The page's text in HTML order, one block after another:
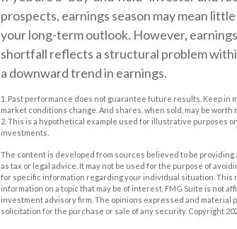
prospects, earnings season may mean
your long-term outlook. However,
shortfall reflects a structural problem
a downward trend in earnings.
1. Past performance does not guarantee future results. Keep
market conditions change. And shares, when sold, may be
2. This is a hypothetical example used for illustrative purposes
investments.
The content is developed from sources believed to be
as tax or legal advice. It may not be used for the purpose of
for specific information regarding your individual situation. This
information on a topic that may be of interest. FMG Suite is not
investment advisory firm. The opinions expressed and
solicitation for the purchase or sale of any security. Copyright